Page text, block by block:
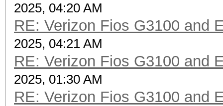
2025, 04:20 AM
RE: Verizon Fios G3100 and
2025, 04:21 AM
RE: Verizon Fios G3100 and
2025, 01:30 AM
RE: Verizon Fios G3100 and